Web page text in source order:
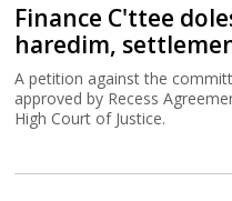
Finance C'ttee
haredim,
A petition against the
approved by Recess
High Court of Justice.